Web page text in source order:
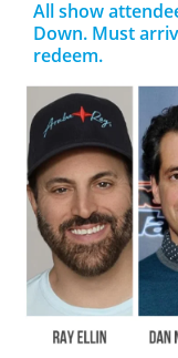
All show
Down. Must
redeem.